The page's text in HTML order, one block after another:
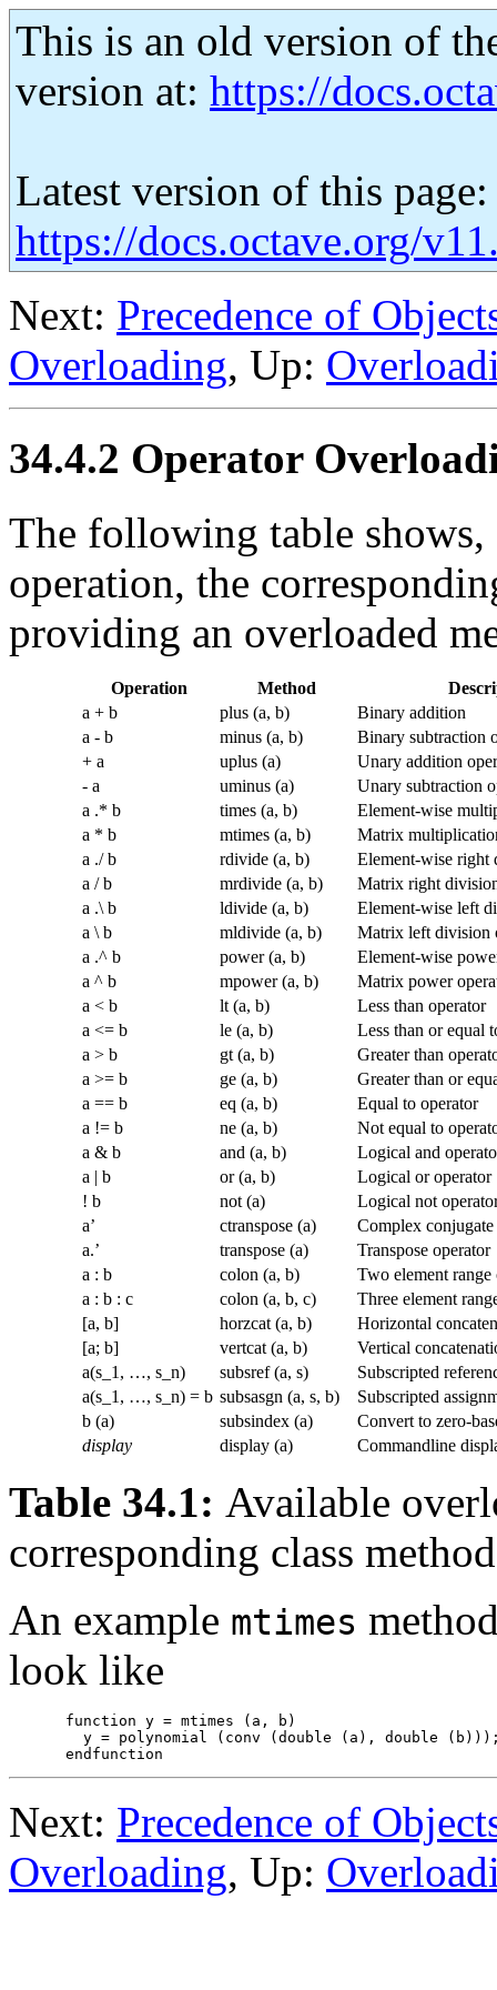
This is an old version of
version at: https://
Latest version of this page:
https://docs.octave.org/
Next: Precedence of
Overloading, Up:
34.4.2 Operator
The following table
operation, the
providing an overloaded
Operation Method
a + b
plus (a, b)
Binary addition
a - b
minus (a, b)
Binary subtraction
+ a
uplus (a)
Unary addition
- a
uminus (a)
Unary subtraction
a .* b
times (a, b)
Element-wise
a * b
mtimes (a, b)
Matrix
a ./ b
rdivide (a, b)
Element-wise right
a / b
mrdivide (a, b)
Matrix right
a .\ b
ldivide (a, b)
Element-wise left
a \ b
mldivide (a, b)
Matrix left division
a .^ b
power (a, b)
Element-wise
a ^ b
mpower (a, b)
Matrix power
a < b
lt (a, b)
Less than operator
a <= b
le (a, b)
Less than or equal
a > b
gt (a, b)
Greater than
a >= b
ge (a, b)
Greater than or
a == b
eq (a, b)
Equal to operator
a != b
ne (a, b)
Not equal to
a & b
and (a, b)
Logical and
a | b
or (a, b)
Logical or operator
! b
not (a)
Logical not
a’
ctranspose (a)
Complex conjugate
a.’
transpose (a)
Transpose operator
a : b
colon (a, b)
Two element range
a : b : c
colon (a, b, c)
Three element
[a, b]
horzcat (a, b)
Horizontal
[a; b]
vertcat (a, b)
Vertical
a(s_1, …, s_n)
subsref (a, s)
Subscripted
a(s_1, …, s_n) = b subsasgn (a, s, b)
Subscripted
b (a)
subsindex (a)
Convert to zero-
display
display (a) Commandline
Table 34.1: Available
corresponding class method
An example mtimes
look like
function y = mtimes (a, b)
y = polynomial (conv (double (a), double
Next: Precedence of
Overloading, Up: